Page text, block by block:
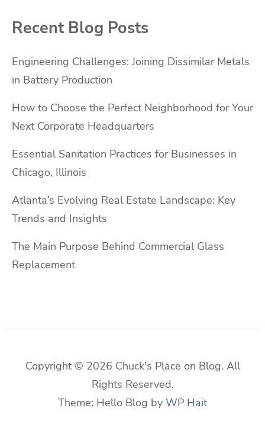
Recent Blog Posts
Engineering Challenges: Joining Dissimilar Metals
in Battery Production
How to Choose the Perfect Neighborhood for Your
Next Corporate Headquarters
Essential Sanitation Practices for Businesses in
Chicago, Illinois
Atlanta’s Evolving Real Estate Landscape: Key
Trends and Insights
The Main Purpose Behind Commercial Glass
Replacement
Copyright © 2026 Chuck's Place on Blog. All
Rights Reserved.
Theme: Hello Blog by WP Hait